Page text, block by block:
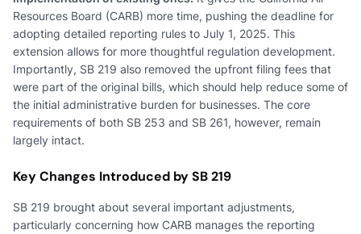
Resources Board (CARB) more time, pushing the deadline for
adopting detailed reporting rules to July 1, 2025. This
extension allows for more thoughtful regulation development.
Importantly, SB 219 also removed the upfront filing fees that
were part of the original bills, which should help reduce some of
the initial administrative burden for businesses. The core
requirements of both SB 253 and SB 261, however, remain
largely intact.
Key Changes Introduced by SB 219
SB 219 brought about several important adjustments,
particularly concerning how CARB manages the reporting